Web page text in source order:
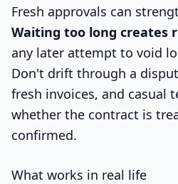
Fresh approvals can
Waiting too long creates
any later attempt to void
Don't drift through a
fresh invoices, and casual
whether the contract is
confirmed.
What works in real life